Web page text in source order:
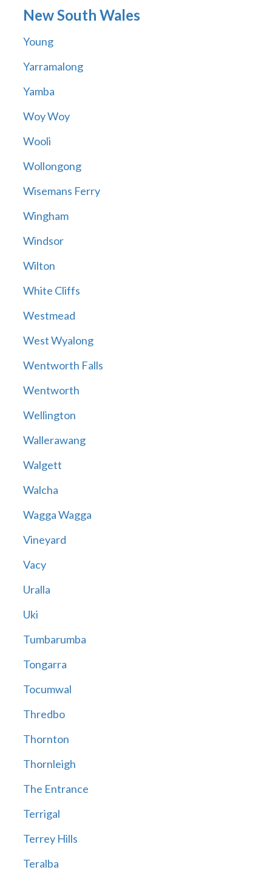
New South Wales
Young
Yarramalong
Yamba
Woy Woy
Wooli
Wollongong
Wisemans Ferry
Wingham
Windsor
Wilton
White Cliffs
Westmead
West Wyalong
Wentworth Falls
Wentworth
Wellington
Wallerawang
Walgett
Walcha
Wagga Wagga
Vineyard
Vacy
Uralla
Uki
Tumbarumba
Tongarra
Tocumwal
Thredbo
Thornton
Thornleigh
The Entrance
Terrigal
Terrey Hills
Teralba